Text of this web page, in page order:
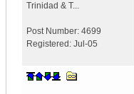
Trinidad & T...
Post Number: 4699
Registered: Jul-05